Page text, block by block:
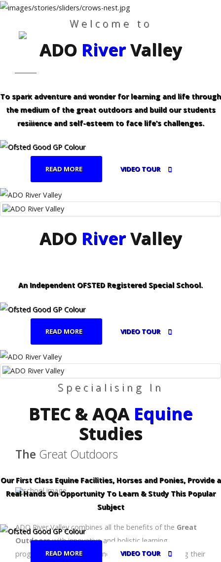
Who
Families
Curriculum
SearchOur Site
FAMILIES - PROFESSIONALS CURRICULUM
REFERRALS
Welcome to
ADO RiverValley
To spark adventure and wonder for learning and life through
the medium of the great outdoors and build our students
resilience and self-esteem to face life’s challenges.
READ MORE VIDEO TOUR
ADO RiverValley
An Independent OFSTED Registered Special School.
READ MORE VIDEO TOUR
Specialising In
BTEC & AQA Equine
Studies
Our First Class Equine Facilities, Horses and Ponies, Provide a
Real Hands On Opportunity To Learn & Study This Popular
Subject
READ MORE VIDEO TOUR
The Great Outdoors
ADO River Valley combines all the benefits of the Great
Outdoorswith innovative and holistic learning
programmes for children and young people, meeting their